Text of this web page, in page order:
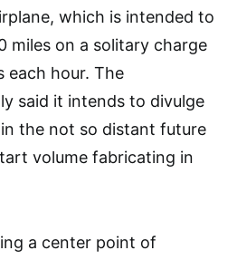
which is intended to
miles on a solitary charge
each hour. The
said it intends to divulge
the not so distant future
volume fabricating in
a center point of